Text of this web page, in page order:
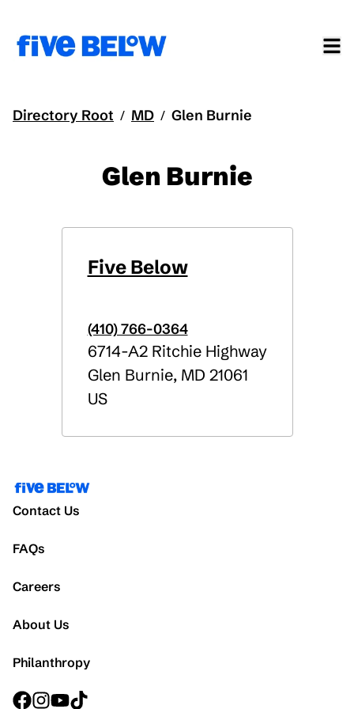
Directory Root / MD / Glen Burnie
Glen Burnie
Five Below
(410) 766-0364
6714-A2 Ritchie Highway
Glen Burnie,MD 21061
US
Contact Us
FAQs
Careers
About Us
Philanthropy